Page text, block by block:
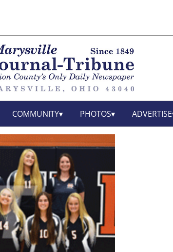
COMMUNITY PHOTOS ADVERTISE